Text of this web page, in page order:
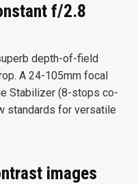
f/2.8
depth-of-field
A 24-105mm focal
Stabilizer (8-stops co-
standards for versatile
images